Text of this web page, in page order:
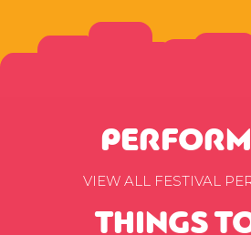
VIEW ALL FESTIVAL
THINGS